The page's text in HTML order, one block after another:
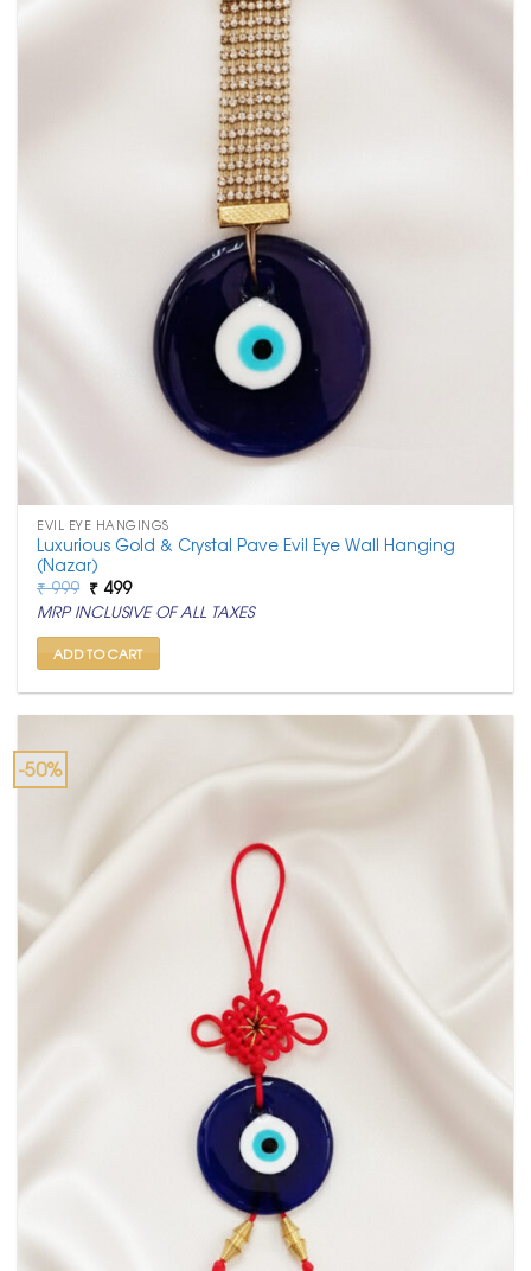
EVIL EYE HANGINGS
Luxurious Gold & Crystal Pave Evil Eye Wall Hanging
(Nazar)
₹999 Original
price
was:
₹ 999.
₹ 499Current
price
is:
₹ 499.
MRP INCLUSIVE OF ALL TAXES
ADD TO CART
-50%